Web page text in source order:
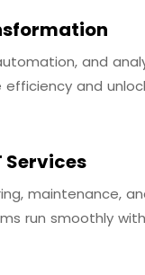
and
efficiency and
Services
maintenance,
run smoothly